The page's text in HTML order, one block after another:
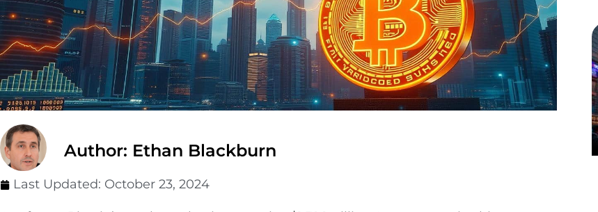
Author: Ethan Blackburn
Last Updated: October 23, 2024